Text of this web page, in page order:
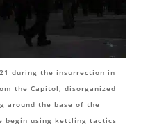
during the insurrection in
the Capitol, disorganized
around the base of the
begin using kettling tactics